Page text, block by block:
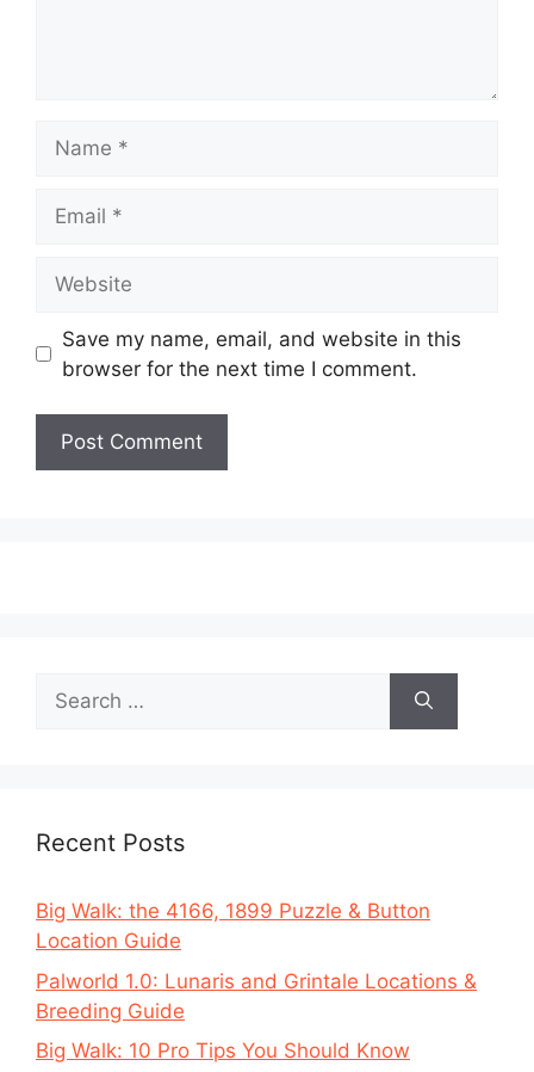
Save my name, email, and website in this
browser for the next time I comment.
Search
for:
Recent Posts
Big Walk: the 4166, 1899 Puzzle & Button
Location Guide
Palworld 1.0: Lunaris and Grintale Locations &
Breeding Guide
Big Walk: 10 Pro Tips You Should Know